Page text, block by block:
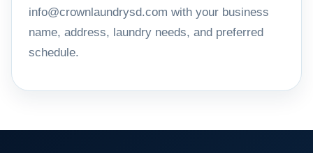
info@crownlaundrysd.com with your business
name, address, laundry needs, and preferred
schedule.